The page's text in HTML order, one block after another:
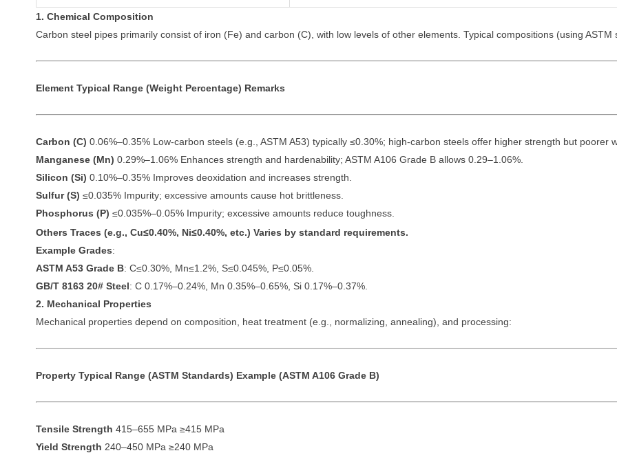
1. Chemical Composition
Carbon steel pipes primarily consist of iron (Fe) and carbon (C), with low levels of other elements. Typical compositions (using
Element Typical Range (Weight Percentage) Remarks
Carbon (C) 0.06%–0.35% Low-carbon steels (e.g., ASTM A53) typically ≤0.30%; high-carbon steels offer higher strength but poorer
Manganese (Mn) 0.29%–1.06% Enhances strength and hardenability; ASTM A106 Grade B allows 0.29–1.06%.
Silicon (Si) 0.10%–0.35% Improves deoxidation and increases strength.
Sulfur (S) ≤0.035% Impurity; excessive amounts cause hot brittleness.
Phosphorus (P) ≤0.035%–0.05% Impurity; excessive amounts reduce toughness.
Others Traces (e.g., Cu≤0.40%, Ni≤0.40%, etc.) Varies by standard requirements.
Example Grades:
ASTM A53 Grade B: C≤0.30%, Mn≤1.2%, S≤0.045%, P≤0.05%.
GB/T 8163 20# Steel: C 0.17%–0.24%, Mn 0.35%–0.65%, Si 0.17%–0.37%.
2. Mechanical Properties
Mechanical properties depend on composition, heat treatment (e.g., normalizing, annealing), and processing:
Property Typical Range (ASTM Standards) Example (ASTM A106 Grade B)
Tensile Strength 415–655 MPa ≥415 MPa
Yield Strength 240–450 MPa ≥240 MPa